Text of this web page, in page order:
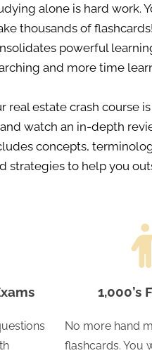
alone is hard work.
thousands of
powerful
and more time
real estate crash course
watch an in-depth
concepts,
strategies to help you
1,000’s
No more hand
flashcards. You